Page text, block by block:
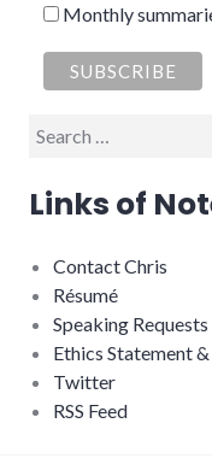
Monthly
Search
Links of
Contact Chris
Résumé
Speaking Requests
Ethics Statement
Twitter
RSS Feed